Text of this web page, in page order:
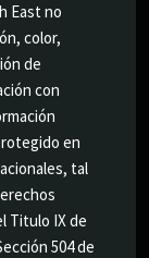
East no
color,
de
con
en
tal
Titulo IX de
504 de